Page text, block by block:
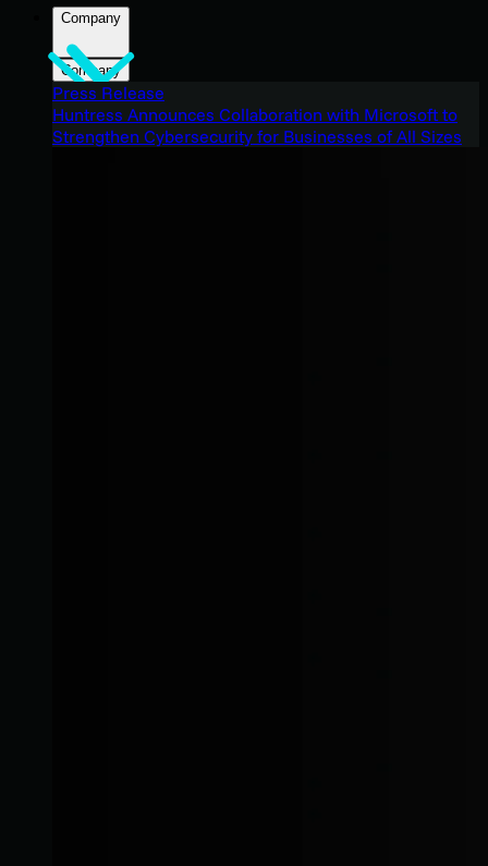
Company
Company
Press Release
Huntress Announces Collaboration with Microsoft to
Strengthen Cybersecurity for Businesses of All Sizes